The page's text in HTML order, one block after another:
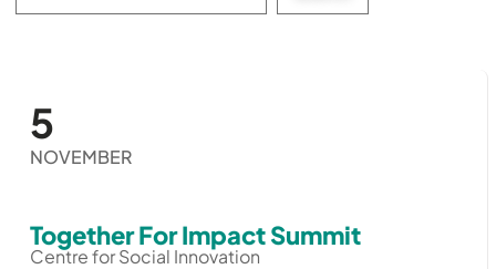
events:
5
NOVEMBER
Together For Impact Summit
Centre for Social Innovation